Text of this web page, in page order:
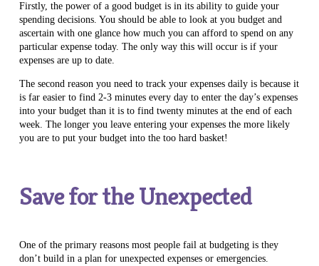
Firstly, the power of a good budget is in its ability to guide your
spending decisions. You should be able to look at you budget and
ascertain with one glance how much you can afford to spend on any
particular expense today. The only way this will occur is if your
expenses are up to date.
The second reason you need to track your expenses daily is because it
is far easier to find 2-3 minutes every day to enter the day’s expenses
into your budget than it is to find twenty minutes at the end of each
week. The longer you leave entering your expenses the more likely
you are to put your budget into the too hard basket!
Save for the Unexpected
One of the primary reasons most people fail at budgeting is they
don’t build in a plan for unexpected expenses or emergencies.